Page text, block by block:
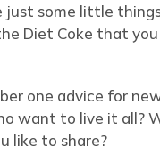
just some little
Diet Coke that you
one advice for
want to live it all?
like to share?